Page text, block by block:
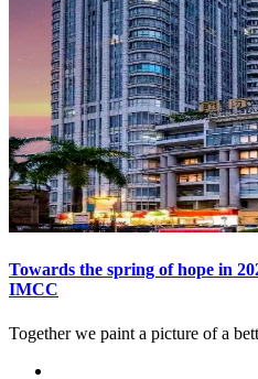
Towards the spring of hope in
IMCC
Together we paint a picture of a